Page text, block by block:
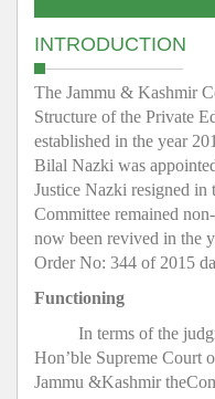
INTRODUCTION
The Jammu & Kashmir
Structure of the Private
established in the year
Bilal Nazki was
Justice Nazki resigned in
Committee remained
now been revived in the
Order No: 344 of 2015
Functioning
In terms of the
Hon’ble Supreme Court
Jammu &Kashmir